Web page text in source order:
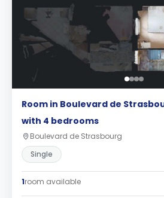
Room in Boulevard de
with 4 bedrooms
Boulevard de Strasbourg
Single
1room available